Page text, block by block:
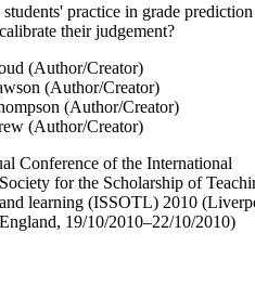
students' practice in grade prediction
calibrate their judgement?
(Author/Creator)
(Author/Creator)
(Author/Creator)
(Author/Creator)
Conference of the International
Society for the Scholarship of
and learning (ISSOTL) 2010
England, 19/10/2010–22/10/2010)